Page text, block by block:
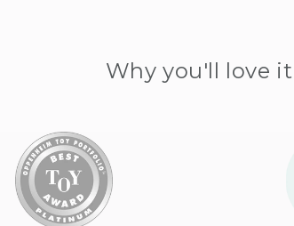
Why you'll love it